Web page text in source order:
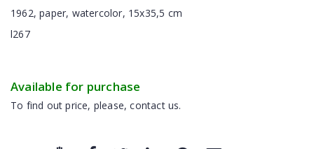
1962, paper, watercolor, 15x35,5 cm
l267
Available for purchase
To find out price, please, contact us.